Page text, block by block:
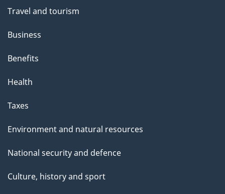
Travel and tourism
Business
Benefits
Health
Taxes
Environment and natural resources
National security and defence
Culture, history and sport